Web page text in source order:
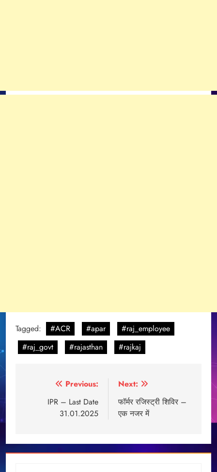
Tagged: #ACR #apar
#raj_employee
#raj_govt
#rajasthan #rajkaj
navigation
Previous:
IPR – Last Date
31.01.2025
Next:
फॉर्मर रजिस्ट्री शिविर –
एक नजर में